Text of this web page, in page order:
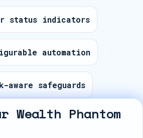
status indicators
automation
aware safeguards
Wealth Phantom